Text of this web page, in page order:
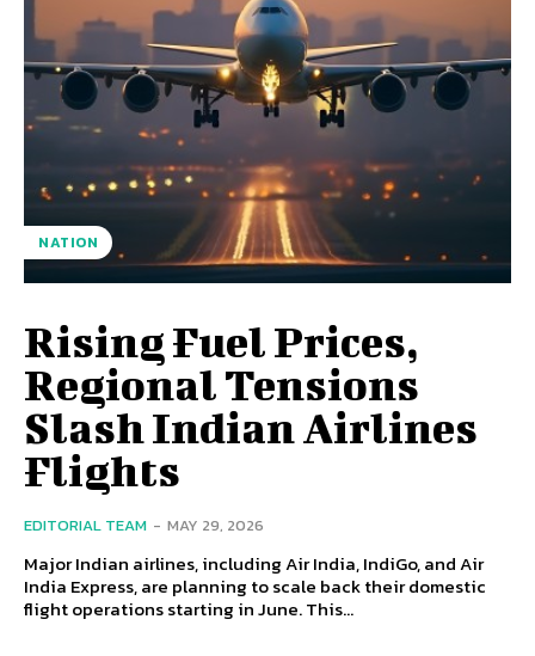
NATION
Rising Fuel Prices,
Regional Tensions
Slash Indian Airlines
Flights
EDITORIAL TEAM - MAY 29, 2026
Major Indian airlines, including Air India, IndiGo, and Air
India Express, are planning to scale back their domestic
flight operations starting in June. This...